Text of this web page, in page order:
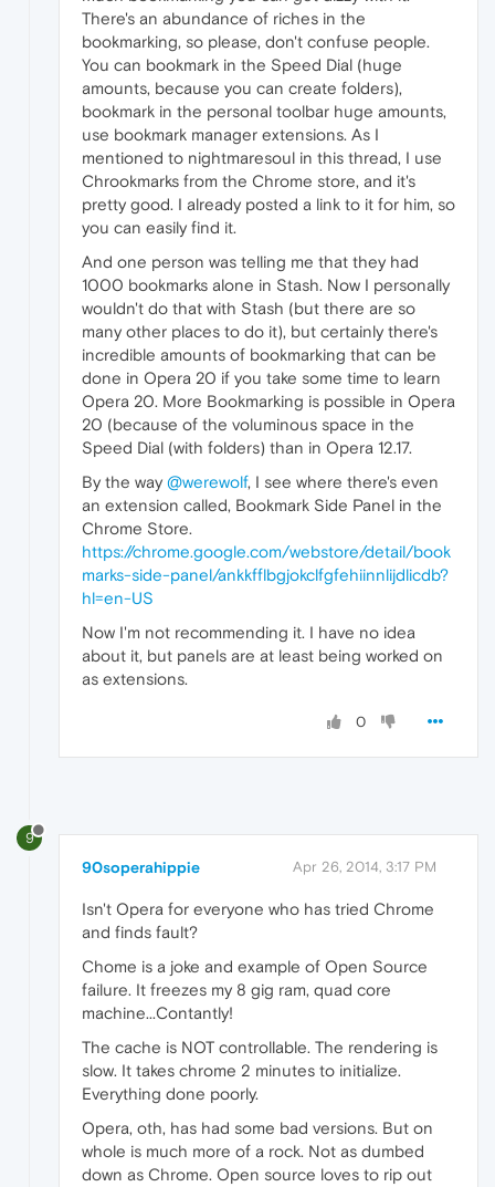
There's an abundance of riches in the
bookmarking, so please, don't confuse people.
You can bookmark in the Speed Dial (huge
amounts, because you can create folders),
bookmark in the personal toolbar huge amounts,
use bookmark manager extensions. As I
mentioned to nightmaresoul in this thread, I use
Chrookmarks from the Chrome store, and it's
pretty good. I already posted a link to it for him, so
you can easily find it.
And one person was telling me that they had
1000 bookmarks alone in Stash. Now I personally
wouldn't do that with Stash (but there are so
many other places to do it), but certainly there's
incredible amounts of bookmarking that can be
done in Opera 20 if you take some time to learn
Opera 20. More Bookmarking is possible in Opera
20 (because of the voluminous space in the
Speed Dial (with folders) than in Opera 12.17.
By the way @werewolf, I see where there's even
an extension called, Bookmark Side Panel in the
Chrome Store.
https://chrome.google.com/webstore/detail/book
marks-side-panel/ankkfflbgjokclfgfehiinnlijdlicdb?
hl=en-US
Now I'm not recommending it. I have no idea
about it, but panels are at least being worked on
as extensions.
0
9
90soperahippie Apr 26, 2014, 3:17 PM
Isn't Opera for everyone who has tried Chrome
and finds fault?
Chome is a joke and example of Open Source
failure. It freezes my 8 gig ram, quad core
machine...Contantly!
The cache is NOT controllable. The rendering is
slow. It takes chrome 2 minutes to initialize.
Everything done poorly.
Opera, oth, has had some bad versions. But on
whole is much more of a rock. Not as dumbed
down as Chrome. Open source loves to rip out